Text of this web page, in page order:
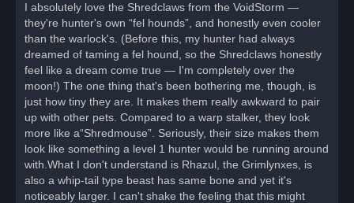
e
a
p
o
t
I absolutely love the Shredclaws from the VoidStorm —
they're hunter's own “fel hounds”, and honestly even cooler
than the warlock's. (Before this, my hunter had always
dreamed of taming a fel hound, so the Shredclaws honestly
feel like a dream come true — I'm completely over the
moon!) The one thing that's been bothering me, though, is
just how tiny they are. It makes them really awkward to pair
up with other pets. Compared to a warp stalker, they look
more like a“Shredmouse”. Seriously, their size makes them
look like something a level 1 hunter would be running around
with.What I don't understand is Rhazul, the Grimlynxes, is
also a whip-tail type beast has same bone and yet it's
noticeably larger. I can't shake the feeling that this might